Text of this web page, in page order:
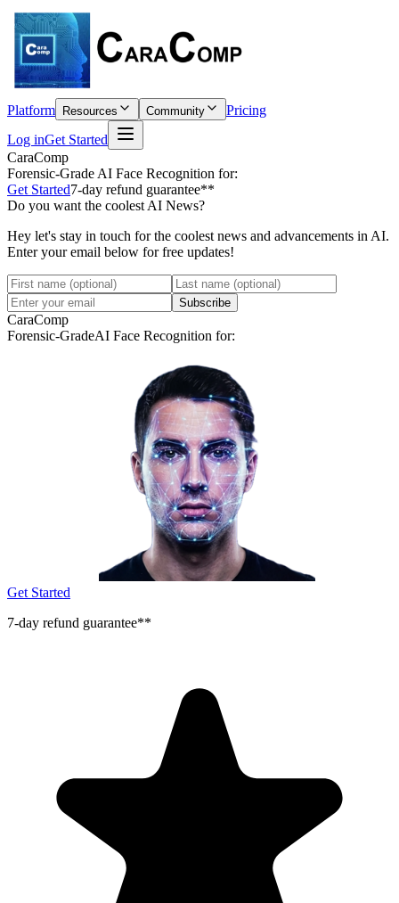
Platform Resources Community
Pricing
Log inGet Started
CaraComp
Forensic-Grade AI Face Recognition for:
Get Started7-day refund guarantee**
Do you want the coolest AI News?
Hey let's stay in touch for the coolest news and advancements in AI.
Enter your email below for free updates!
Subscribe
CaraComp
Forensic-GradeAI Face Recognition for:
Get Started
7-day refund guarantee**